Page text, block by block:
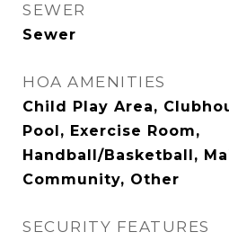
SEWER
Sewer
HOA AMENITIES
Child Play Area,
Pool, Exercise Room,
Handball/Basketball,
Community, Other
SECURITY FEATURES